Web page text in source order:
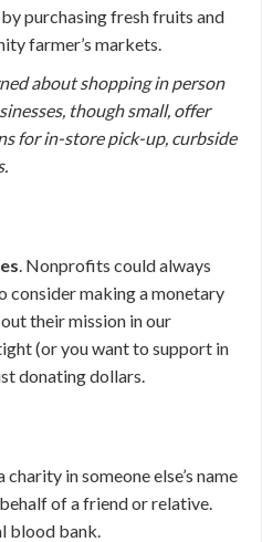
purchasing fresh fruits and
farmer’s markets.
about shopping in person
though small, offer
for in-store pick-up, curbside
. Nonprofits could always
consider making a monetary
their mission in our
(or you want to support in
donating dollars.
in someone else’s name
of a friend or relative.
blood bank.